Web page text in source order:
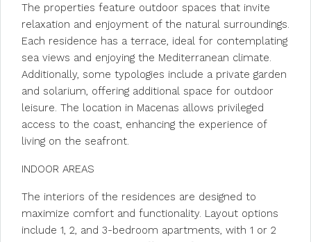
The properties feature outdoor spaces that invite
relaxation and enjoyment of the natural surroundings.
Each residence has a terrace, ideal for contemplating
sea views and enjoying the Mediterranean climate.
Additionally, some typologies include a private garden
and solarium, offering additional space for outdoor
leisure. The location in Macenas allows privileged
access to the coast, enhancing the experience of
living on the seafront.
INDOOR AREAS
The interiors of the residences are designed to
maximize comfort and functionality. Layout options
include 1, 2, and 3-bedroom apartments, with 1 or 2